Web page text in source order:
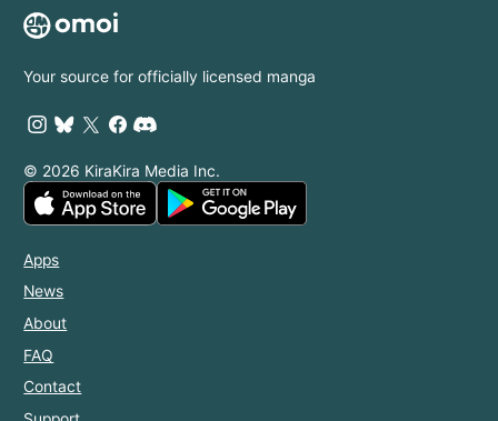
Your source for officially licensed manga
© 2026 KiraKira Media Inc.
Apps
News
About
FAQ
Contact